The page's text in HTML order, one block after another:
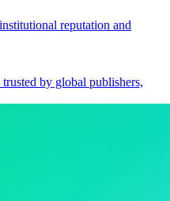
reputation and
by global publishers,